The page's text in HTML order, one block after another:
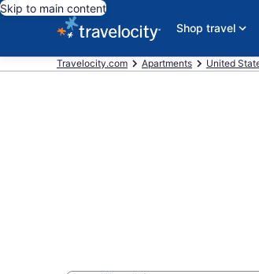
Skip to main content
Shop travel
Travelocity.com Apartments United